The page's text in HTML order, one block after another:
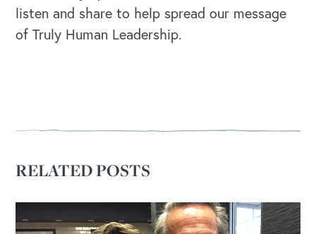
OUR OUTREACH
Our Leadership Institute
listen and share to help spread our message
of Truly Human Leadership.
RELATED POSTS